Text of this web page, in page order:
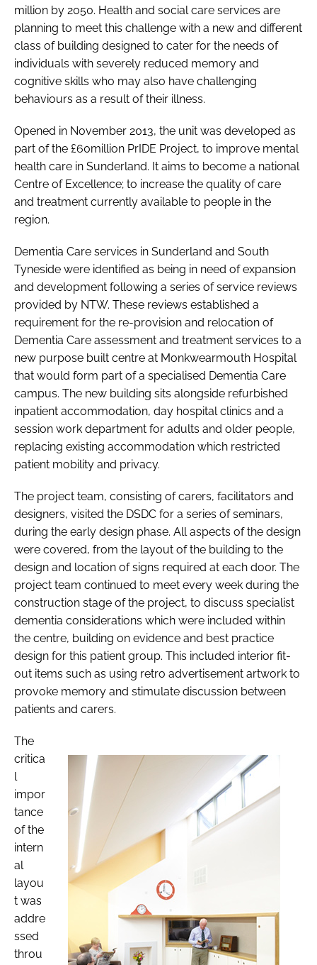
million by 2050. Health and social care services are
planning to meet this challenge with a new and different
class of building designed to cater for the needs of
individuals with severely reduced memory and
cognitive skills who may also have challenging
behaviours as a result of their illness.
Opened in November 2013, the unit was developed as
part of the £60million PrIDE Project, to improve mental
health care in Sunderland. It aims to become a national
Centre of Excellence; to increase the quality of care
and treatment currently available to people in the
region.
Dementia Care services in Sunderland and South
Tyneside were identified as being in need of expansion
and development following a series of service reviews
provided by NTW. These reviews established a
requirement for the re-provision and relocation of
Dementia Care assessment and treatment services to a
new purpose built centre at Monkwearmouth Hospital
that would form part of a specialised Dementia Care
campus. The new building sits alongside refurbished
inpatient accommodation, day hospital clinics and a
session work department for adults and older people,
replacing existing accommodation which restricted
patient mobility and privacy.
The project team, consisting of carers, facilitators and
designers, visited the DSDC for a series of seminars,
during the early design phase. All aspects of the design
were covered, from the layout of the building to the
design and location of signs required at each door. The
project team continued to meet every week during the
construction stage of the project, to discuss specialist
dementia considerations which were included within
the centre, building on evidence and best practice
design for this patient group. This included interior fit-
out items such as using retro advertisement artwork to
provoke memory and stimulate discussion between
patients and carers.
The
critica
l
impor
tance
of the
intern
al
layou
t was
addre
ssed
throu